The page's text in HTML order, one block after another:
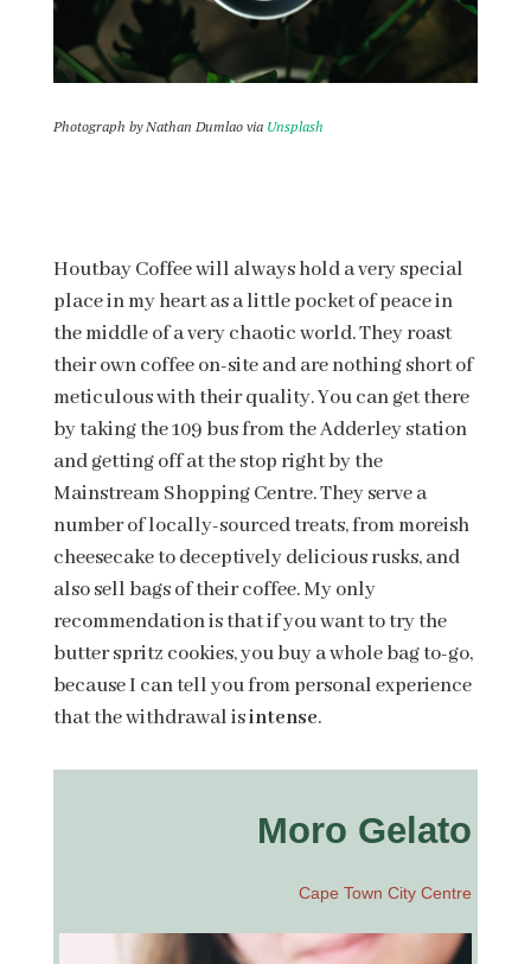
Photograph by Nathan Dumlao via Unsplash
Houtbay Coffee will always hold a very special
place in my heart as a little pocket of peace in
the middle of a very chaotic world. They roast
their own coffee on-site and are nothing short of
meticulous with their quality. You can get there
by taking the 109 bus from the Adderley station
and getting off at the stop right by the
Mainstream Shopping Centre. They serve a
number of locally-sourced treats, from moreish
cheesecake to deceptively delicious rusks, and
also sell bags of their coffee. My only
recommendation is that if you want to try the
butter spritz cookies, you buy a whole bag to-go,
because I can tell you from personal experience
that the withdrawal isintense.
Moro Gelato
Cape Town City Centre